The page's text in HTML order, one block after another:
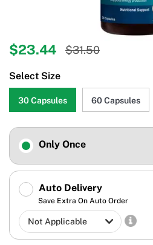
$23.44 $31.50
Select Size
30 Capsules 60 Capsules
Only Once
Auto Delivery
Save Extra On Auto Order